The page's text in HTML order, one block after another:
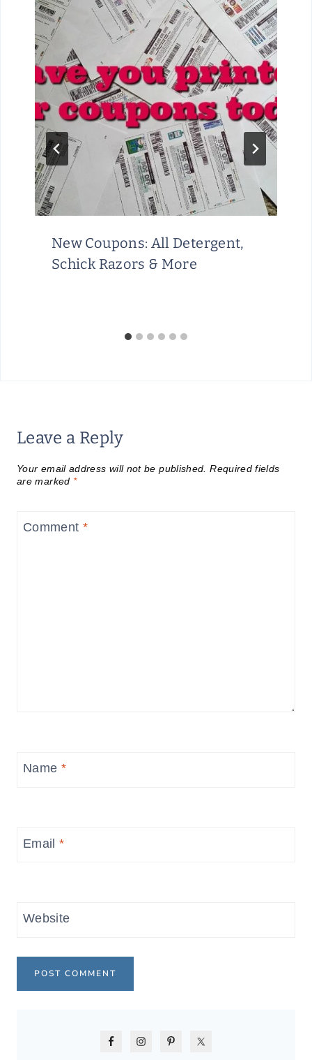
New Coupons: All Detergent,
Schick Razors & More
Leave a Reply
Your email address will not be published. Required fields
are marked *
Comment *
Name *
Email*
Website